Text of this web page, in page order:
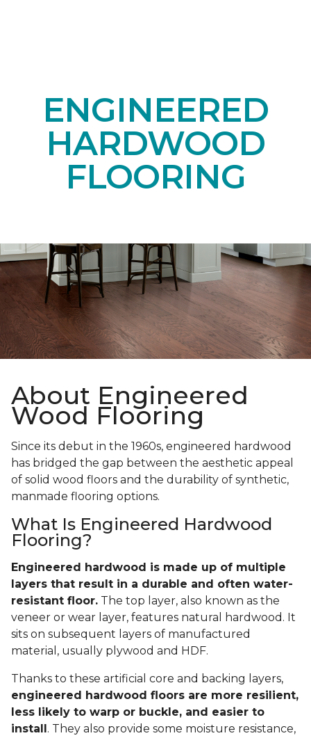
ENGINEERED
HARDWOOD
FLOORING
About Engineered
Wood Flooring
Since its debut in the 1960s, engineered hardwood
has bridged the gap between the aesthetic appeal
of solid wood floors and the durability of synthetic,
manmade flooring options.
What Is Engineered Hardwood
Flooring?
Engineered hardwood is made up of multiple
layers that result in a durable and often water-
resistant floor. The top layer, also known as the
veneer or wear layer, features natural hardwood. It
sits on subsequent layers of manufactured
material, usually plywood and HDF.
Thanks to these artificial core and backing layers,
engineered hardwood floors are more resilient,
less likely to warp or buckle, and easier to
install . They also provide some moisture resistance,